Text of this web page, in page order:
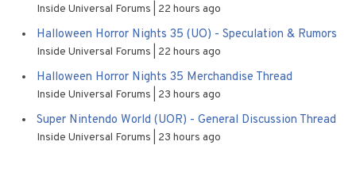
Inside Universal Forums 22 hours ago
Halloween Horror Nights 35 (UO) - Speculation & Rumors
Inside Universal Forums 22 hours ago
Halloween Horror Nights 35 Merchandise Thread
Inside Universal Forums 23 hours ago
Super Nintendo World (UOR) - General Discussion Thread
Inside Universal Forums 23 hours ago